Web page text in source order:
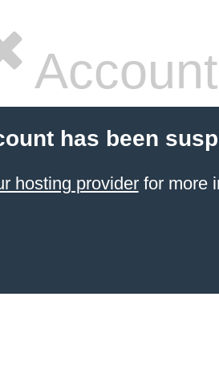
has been
hosting providerfor more